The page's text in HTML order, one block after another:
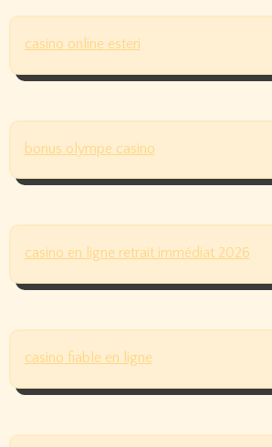
casino online esteri
bonus olympe casino
casino en ligne retrait immédiat 2026
casino fiable en ligne